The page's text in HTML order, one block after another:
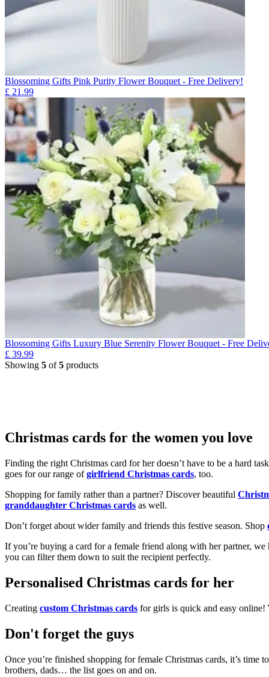
Blossoming Gifts Pink Purity Flower Bouquet - Free Delivery!
£ 21.99
Blossoming Gifts Luxury Blue Serenity Flower Bouquet - Free
£ 39.99
Showing 5 of5 products
Christmas cards for the women you love
Finding the right Christmas card for her doesn’t have to be a hard
goes for our range ofgirlfriend Christmas cards, too.
Shopping for family rather than a partner? Discover beautiful
granddaughter Christmas cards as well.
Don’t forget about wider family and friends this festive season. Shop
If you’re buying a card for a female friend along with her partner,
you can filter them down to suit the recipient perfectly.
Personalised Christmas cards for her
Creating custom Christmas cards for girls is quick and easy online!
Don't forget the guys
Once you’re finished shopping for female Christmas cards, it’s time
brothers, dads… the list goes on and on.